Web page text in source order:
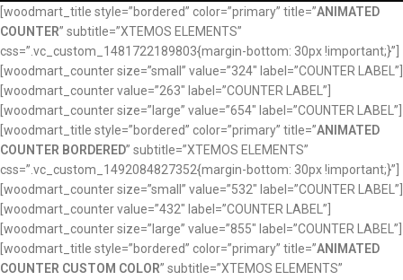
[woodmart_title style=”bordered” color=”primary” title=”ANIMATED
COUNTER” subtitle=”XTEMOS ELEMENTS”
css=”.vc_custom_1481722189803{margin-bottom: 30px !important;}”]
[woodmart_counter size=”small” value=”324″ label=”COUNTER LABEL”]
[woodmart_counter value=”263″ label=”COUNTER LABEL”]
[woodmart_counter size=”large” value=”654″ label=”COUNTER LABEL”]
[woodmart_title style=”bordered” color=”primary” title=”ANIMATED
COUNTER BORDERED” subtitle=”XTEMOS ELEMENTS”
css=”.vc_custom_1492084827352{margin-bottom: 30px !important;}”]
[woodmart_counter size=”small” value=”532″ label=”COUNTER LABEL”]
[woodmart_counter value=”432″ label=”COUNTER LABEL”]
[woodmart_counter size=”large” value=”855″ label=”COUNTER LABEL”]
[woodmart_title style=”bordered” color=”primary” title=”ANIMATED
COUNTER CUSTOM COLOR” subtitle=”XTEMOS ELEMENTS”